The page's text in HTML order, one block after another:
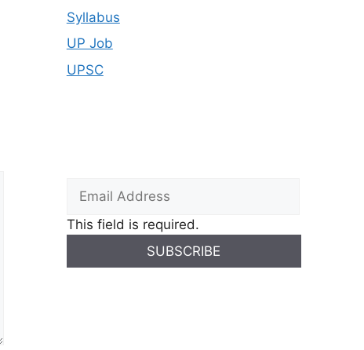
Syllabus
UP Job
UPSC
This field is required.
SUBSCRIBE